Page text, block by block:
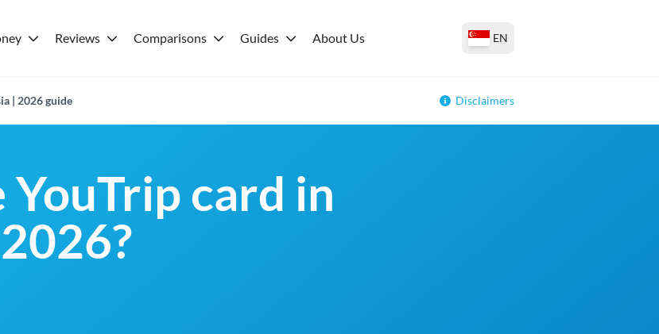
Reviews Comparisons Guides About Us EN
| 2026 guide Disclaimers
YouTrip card in